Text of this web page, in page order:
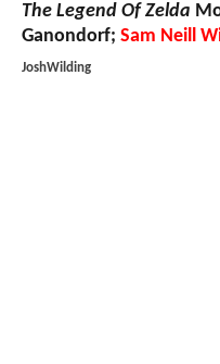
The Legend Of Zelda
Ganondorf; Sam Neill
JoshWilding